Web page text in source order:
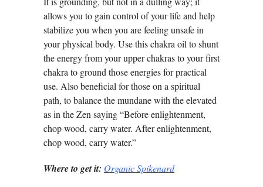
allows you to gain control of your life and help
stabilize you when you are feeling unsafe in
your physical body. Use this chakra oil to shunt
the energy from your upper chakras to your first
chakra to ground those energies for practical
use. Also beneficial for those on a spiritual
path, to balance the mundane with the elevated
as in the Zen saying “Before enlightenment,
chop wood, carry water. After enlightenment,
chop wood, carry water.”
Where to get it: Organic Spikenard